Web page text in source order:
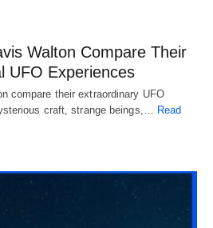
Walton Compare Their
UFO Experiences
compare their extraordinary UFO
craft, strange beings,… Read